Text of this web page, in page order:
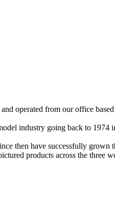
operated from our office
industry going back to
then have successfully
products across the three